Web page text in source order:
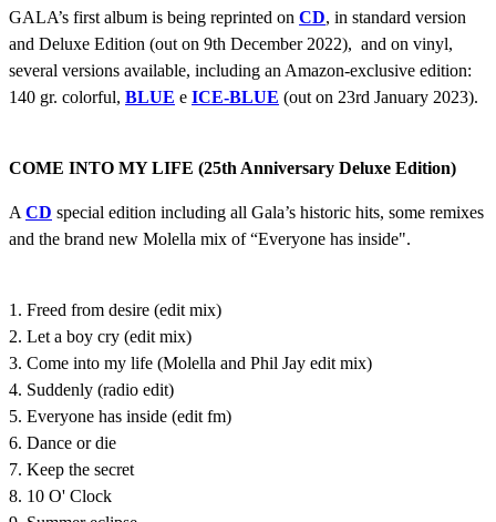
GALA’s first album is being reprinted on CD, in standard version
and Deluxe Edition (out on 9th December 2022), and on vinyl,
several versions available, including an Amazon-exclusive edition:
140 gr. colorful, BLUE e ICE-BLUE (out on 23rd January 2023).
COME INTO MY LIFE (25th Anniversary Deluxe Edition)
A CD special edition including all Gala’s historic hits, some remixes
and the brand new Molella mix of “Everyone has inside".
1. Freed from desire (edit mix)
2. Let a boy cry (edit mix)
3. Come into my life (Molella and Phil Jay edit mix)
4. Suddenly (radio edit)
5. Everyone has inside (edit fm)
6. Dance or die
7. Keep the secret
8. 10 O' Clock